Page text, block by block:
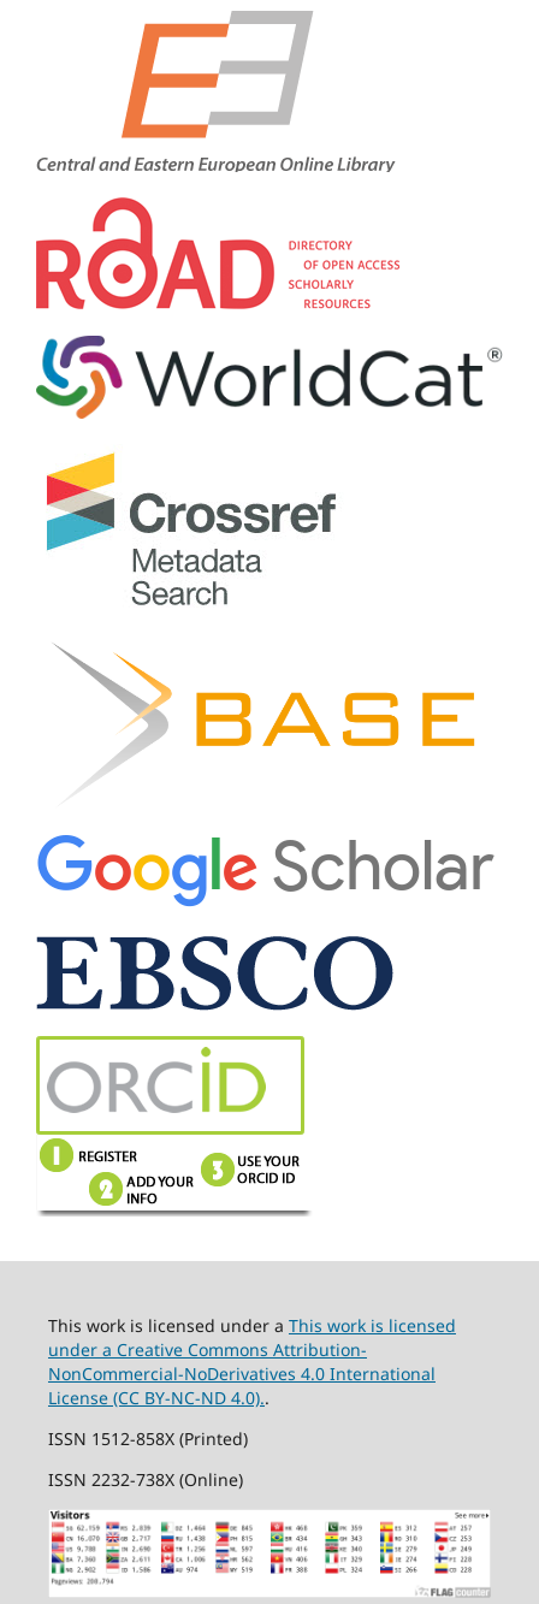
This work is licensed under a This work is licensed
under a Creative Commons Attribution-
NonCommercial-NoDerivatives 4.0 International
License (CC BY-NC-ND 4.0)..
ISSN 1512-858X (Printed)
ISSN 2232-738X (Online)